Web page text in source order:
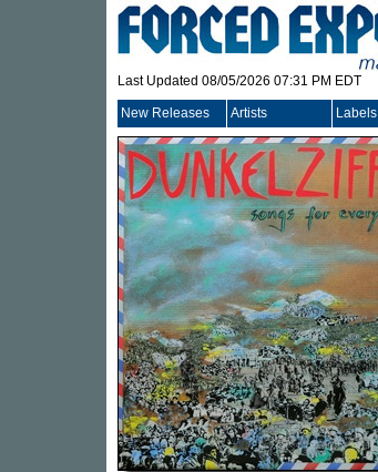
Last Updated 08/05/2026 07:31 PM EDT
New Releases Artists Labels